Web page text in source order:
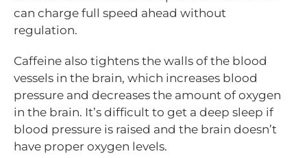
can charge full speed ahead without
regulation.
Caffeine also tightens the walls of the blood
vessels in the brain, which increases blood
pressure and decreases the amount of oxygen
in the brain. It’s difficult to get a deep sleep if
blood pressure is raised and the brain doesn’t
have proper oxygen levels.